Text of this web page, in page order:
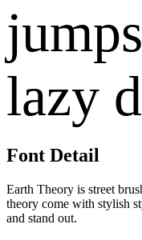
lazy
Font Detail
Earth Theory is street
theory come with stylish
and stand out.